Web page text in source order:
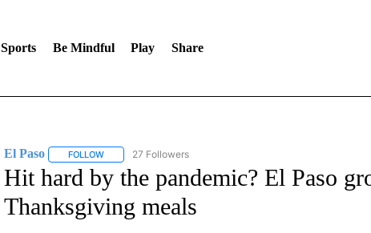
Sports Be Mindful Play Share
El Paso FOLLOWFOLLOW "EL PASO" TO RECEIVE NOTIFICATIONS ABOUT NEW
27 Followers
Hit hard by the pandemic? El Paso
Thanksgiving meals